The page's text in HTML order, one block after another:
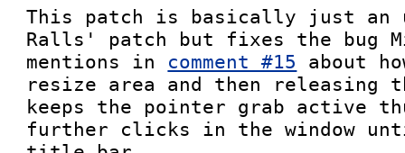
This patch is basically just an
Ralls' patch but fixes the bug
mentions in comment #15 about
resize area and then releasing
keeps the pointer grab active
further clicks in the window